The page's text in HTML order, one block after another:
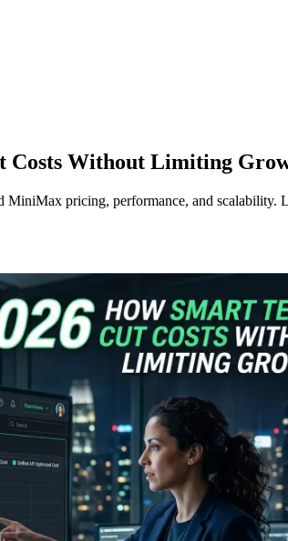
Costs Without Limiting
pricing, performance, and scalability.